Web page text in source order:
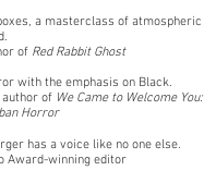
a masterclass of atmospheric
of Red Rabbit Ghost
with the emphasis on Black.
author of We Came to Welcome You:
Horror
has a voice like no one else.
Award-winning editor